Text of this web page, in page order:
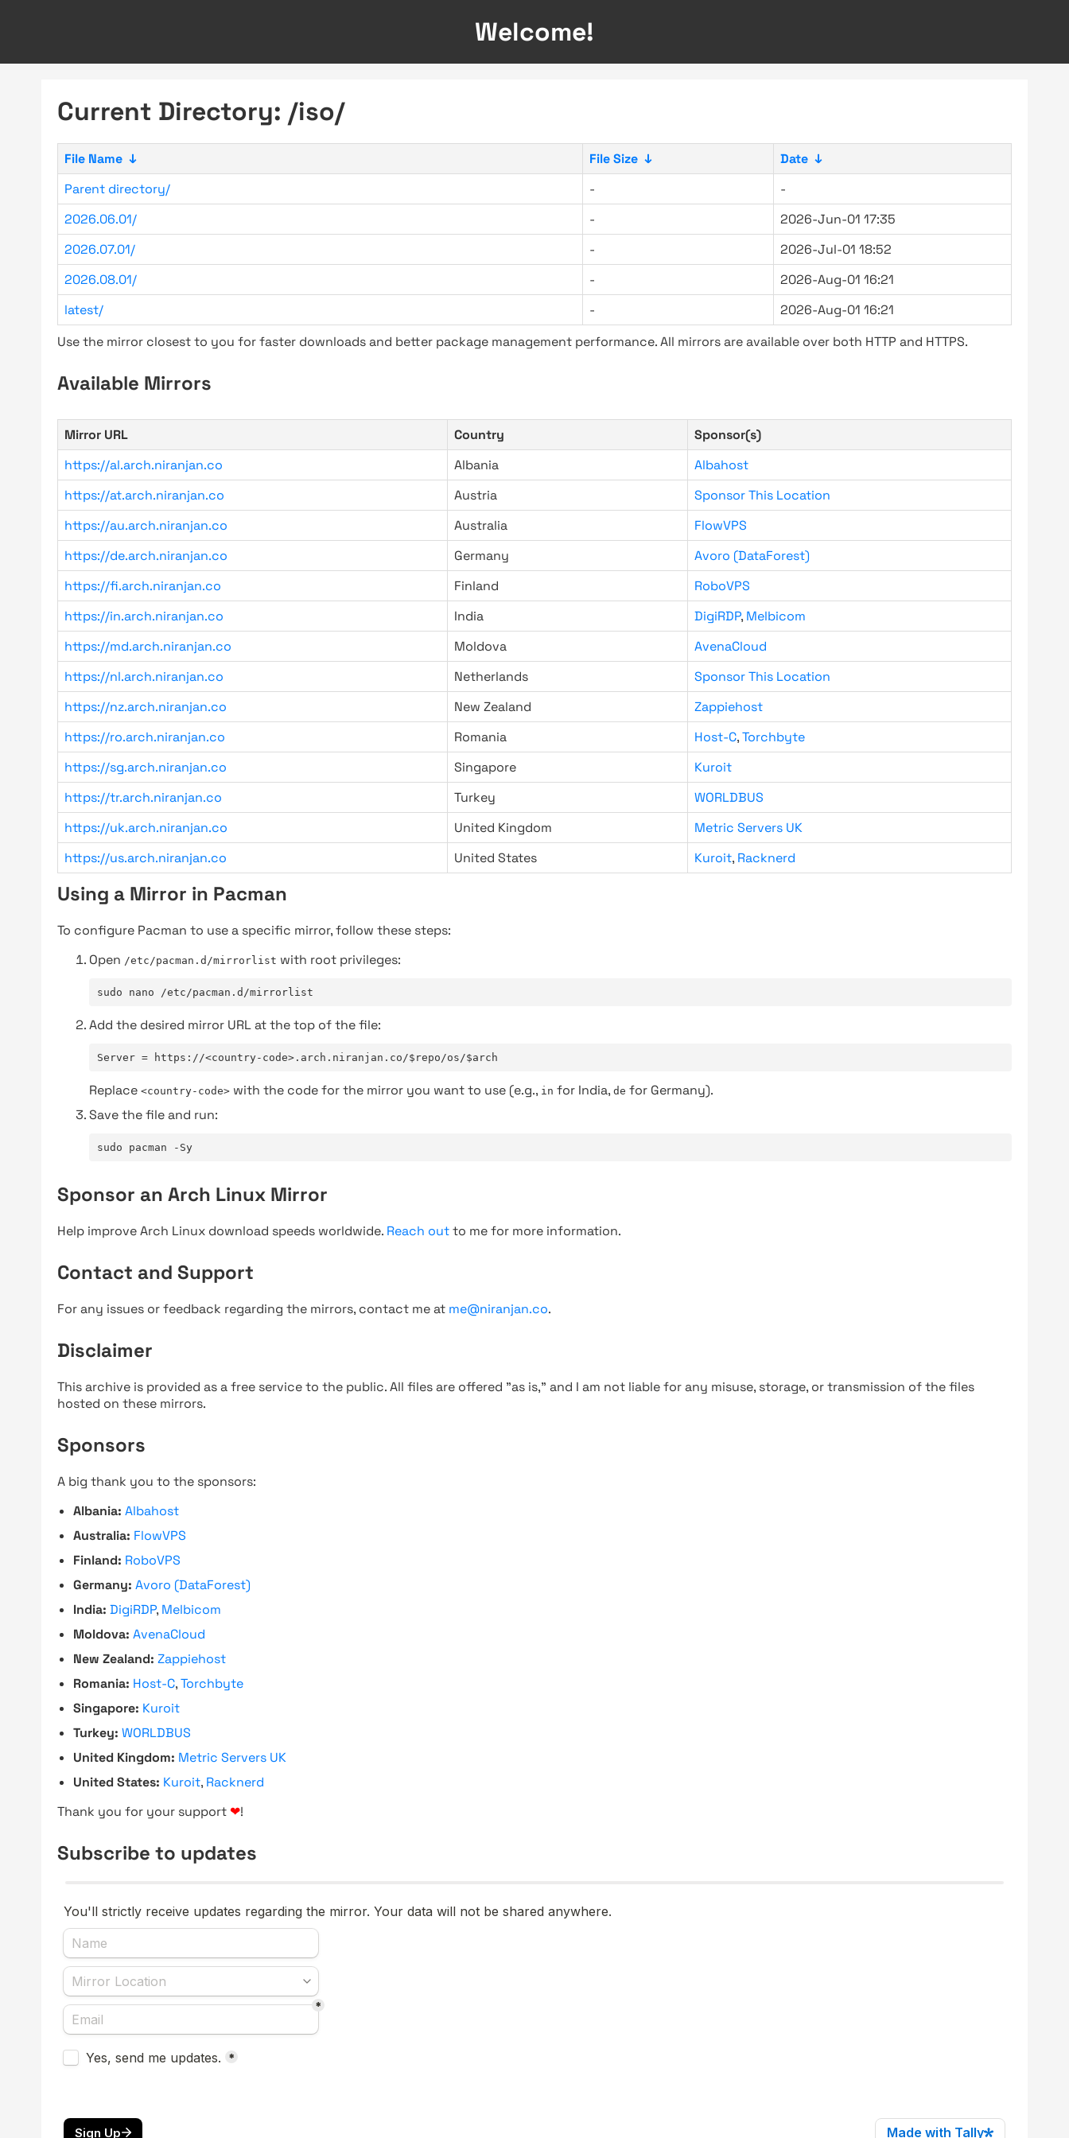
Welcome!
Current Directory: /iso/
File Name ↓ File Size ↓ Date ↓
Parent directory/
-
-
2026.06.01/
-
2026-Jun-01 17:35
2026.07.01/
-
2026-Jul-01 18:52
2026.08.01/
-
2026-Aug-01 16:21
latest/
-
2026-Aug-01 16:21
Use the mirror closest to you for faster downloads and better package management performance. All mirrors are available over both HTTP and HTTPS.
Available Mirrors
Mirror URL Country
Sponsor(s)
https://al.arch.niranjan.co
Albania
Albahost
https://at.arch.niranjan.co
Austria
Sponsor This Location
https://au.arch.niranjan.co
Australia
FlowVPS
https://de.arch.niranjan.co
Germany
Avoro (DataForest)
https://fi.arch.niranjan.co
Finland
RoboVPS
https://in.arch.niranjan.co
India DigiRDP, Melbicom
https://md.arch.niranjan.co
Moldova
AvenaCloud
https://nl.arch.niranjan.co
Netherlands
Sponsor This Location
https://nz.arch.niranjan.co
New Zealand
Zappiehost
https://ro.arch.niranjan.co
Romania Host-C,Torchbyte
https://sg.arch.niranjan.co
Singapore
Kuroit
https://tr.arch.niranjan.co
Turkey
WORLDBUS
https://uk.arch.niranjan.co
United Kingdom
Metric Servers UK
https://us.arch.niranjan.co
United States Kuroit, Racknerd
Using a Mirror in Pacman
To configure Pacman to use a specific mirror, follow these steps:
Open /etc/pacman.d/mirrorlist with root privileges:
sudo nano /etc/pacman.d/mirrorlist
Add the desired mirror URL at the top of the file:
Server = https://<country-code>.arch.niranjan.co/$repo/os/$arch
Replace <country-code> with the code for the mirror you want to use (e.g., in for India, de for Germany).
Save the file and run:
sudo pacman -Sy
Sponsor an Arch Linux Mirror
Help improve Arch Linux download speeds worldwide. Reach outto me for more information.
Contact and Support
For any issues or feedback regarding the mirrors, contact me at me@niranjan.co.
Disclaimer
This archive is provided as a free service to the public. All files are offered "as is," and I am not liable for any misuse, storage, or transmission of the files
hosted on these mirrors.
Sponsors
A big thank you to the sponsors:
Albania: Albahost
Australia: FlowVPS
Finland: RoboVPS
Germany: Avoro (DataForest)
India: DigiRDP, Melbicom
Moldova: AvenaCloud
New Zealand: Zappiehost
Romania: Host-C,Torchbyte
Singapore: Kuroit
Turkey: WORLDBUS
United Kingdom: Metric Servers UK
United States: Kuroit, Racknerd
Thank you for your support ❤!
Subscribe to updates